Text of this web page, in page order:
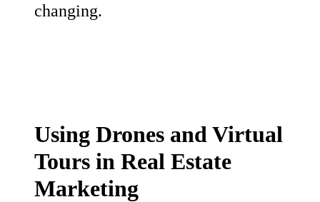
changing.
Using Drones and Virtual
Tours in Real Estate
Marketing